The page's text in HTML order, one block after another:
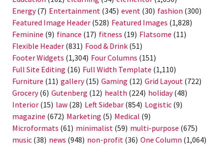
Energy(7) Entertainment (345) event (30) fashion (300)
Featured Image Header (528) Featured Images (1,828)
Feminine (9) finance (17) fitness (19) Flatsome (11)
Flexible Header (831) Food & Drink (51)
Footer Widgets (1,304) Four Columns (151)
Full Site Editing (16) Full Width Template (1,110)
Furniture (11) gallery(15) Gaming (12) Grid Layout (722)
Grocery(6) Gutenberg (12) health (224) holiday(48)
Interior (15) law (28) Left Sidebar (854) Logistic (9)
magazine (672) Marketing (5) Medical (9)
Microformats (61) minimalist (59) multi-purpose (675)
music (38) news (948) non-profit (36) One Column (1,064)